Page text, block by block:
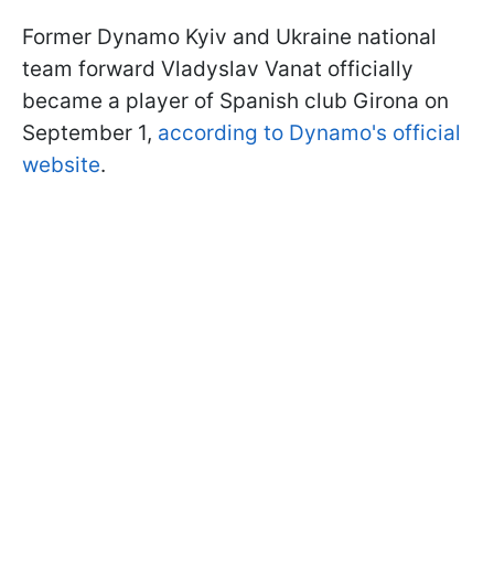
Former Dynamo Kyiv and Ukraine national
team forward Vladyslav Vanat officially
became a player of Spanish club Girona on
September 1, according to Dynamo's official
website.